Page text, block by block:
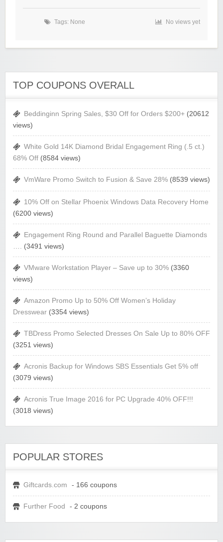
Tags: None No views yet
TOP COUPONS OVERALL
Beddinginn Spring Sales, $30 Off for Orders $200+ (20612
views)
White Gold 14K Diamond Bridal Engagement Ring (.5 ct.)
68% Off (8584 views)
VmWare Promo Switch to Fusion & Save 28% (8539 views)
10% Off on Stellar Phoenix Windows Data Recovery Home
(6200 views)
Engagement Ring Round and Parallel Baguette Diamonds
…. (3491 views)
VMware Workstation Player – Save up to 30% (3360
views)
Amazon Promo Up to 50% Off Women’s Holiday
Dresswear (3354 views)
TBDress Promo Selected Dresses On Sale Up to 80% OFF
(3251 views)
Acronis Backup for Windows SBS Essentials Get 5% off
(3079 views)
Acronis True Image 2016 for PC Upgrade 40% OFF!!!
(3018 views)
POPULAR STORES
Giftcards.com - 166 coupons
Further Food - 2 coupons